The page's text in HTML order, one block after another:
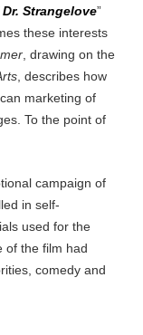
Strangelove”
these interests
, drawing on the
, describes how
marketing of
To the point of
campaign of
in self-
used for the
of the film had
comedy and